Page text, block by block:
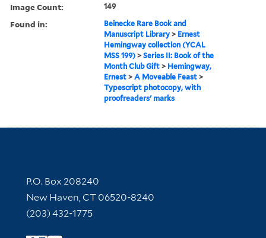
Image Count: 149
Found in:
Beinecke Rare Book and
Manuscript Library > Ernest
Hemingway collection (YCAL
MSS 199) >Series II: Book of the
Month Club Gift > Hemingway,
Ernest >A Moveable Feast >
Typescript photocopy, with
proofreaders' marks
Contact Information
P.O. Box 208240
New Haven, CT 06520-8240
(203) 432-1775